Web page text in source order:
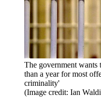
The government wants
than a year for most
criminality'
(Image credit: Ian